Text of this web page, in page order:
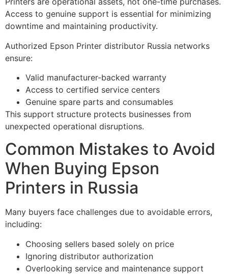
Access to genuine support is essential for minimizing
downtime and maintaining productivity.
Authorized Epson Printer distributor Russia networks
ensure:
Valid manufacturer-backed warranty
Access to certified service centers
Genuine spare parts and consumables
This support structure protects businesses from
unexpected operational disruptions.
Common Mistakes to Avoid
When Buying Epson
Printers in Russia
Many buyers face challenges due to avoidable errors,
including:
Choosing sellers based solely on price
Ignoring distributor authorization
Overlooking service and maintenance support